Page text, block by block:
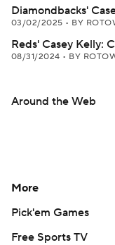
Diamondbacks'
03/02/2025 • BY
Reds' Casey Kelly:
08/31/2024 • BY
Around the Web
More
Pick'em Games
Free Sports TV